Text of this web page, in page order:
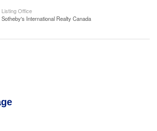
Listing Office
Sotheby's International Realty Canada